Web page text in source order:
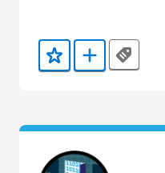
Add to Favorites
Add to Trailmix
Tags